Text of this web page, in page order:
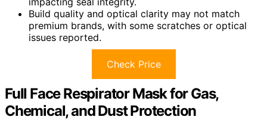
Build quality and optical clarity may not match
premium brands, with some scratches or optical
issues reported.
Check Price
Full Face Respirator Mask for Gas,
Chemical, and Dust Protection